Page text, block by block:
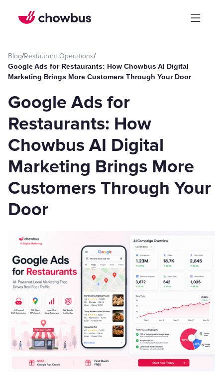
Blog/Restaurant Operations/
Google Ads for Restaurants: How Chowbus AI Digital
Marketing Brings More Customers Through Your Door
Google Ads for
Restaurants: How
Chowbus AI Digital
Marketing Brings More
Customers Through Your
Door